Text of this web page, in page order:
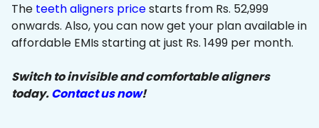
The teeth aligners pricestarts from Rs. 52,999
onwards. Also, you can now get your plan available in
affordable EMIs starting at just Rs. 1499 per month.
Switch to invisible and comfortable aligners
today.Contact us now!